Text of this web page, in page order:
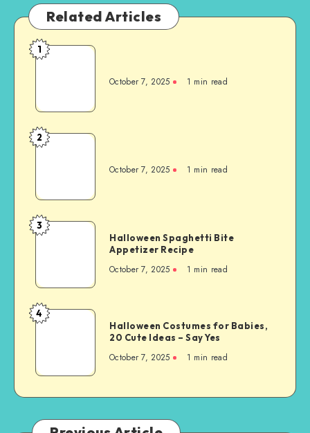
Related Articles
1
October 7, 2025 1 min read
2
October 7, 2025 1 min read
3
Halloween Spaghetti Bite
Appetizer Recipe
October 7, 2025 1 min read
4
Halloween Costumes for Babies,
20 Cute Ideas – Say Yes
October 7, 2025 1 min read